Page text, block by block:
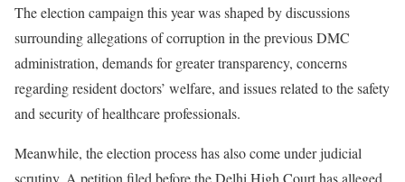
The election campaign this year was shaped by discussions
surrounding allegations of corruption in the previous DMC
administration, demands for greater transparency, concerns
regarding resident doctors’ welfare, and issues related to the safety
and security of healthcare professionals.
Meanwhile, the election process has also come under judicial
scrutiny. A petition filed before the Delhi High Court has alleged